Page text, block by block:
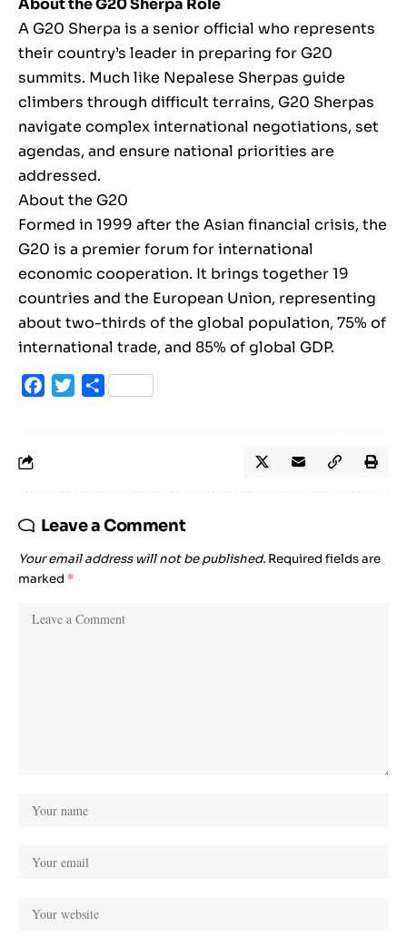
About the G20 Sherpa Role
A G20 Sherpa is a senior official who represents
their country’s leader in preparing for G20
summits. Much like Nepalese Sherpas guide
climbers through difficult terrains, G20 Sherpas
navigate complex international negotiations, set
agendas, and ensure national priorities are
addressed.
About the G20
Formed in 1999 after the Asian financial crisis, the
G20 is a premier forum for international
economic cooperation. It brings together 19
countries and the European Union, representing
about two-thirds of the global population, 75% of
international trade, and 85% of global GDP.
Facebook
TwitterShare
Leave a Comment
Your email address will not be published. Required fields are
marked *